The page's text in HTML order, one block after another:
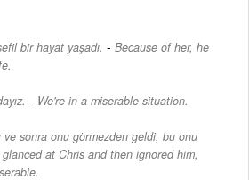
bir hayat yaşadı. - Because of her, he
- We're in a miserable situation.
ve sonra onu görmezden geldi, bu onu
at Chris and then ignored him,